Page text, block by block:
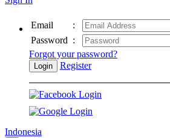
Email
:
Password :
Forgot your password?
Login Register
Indonesia